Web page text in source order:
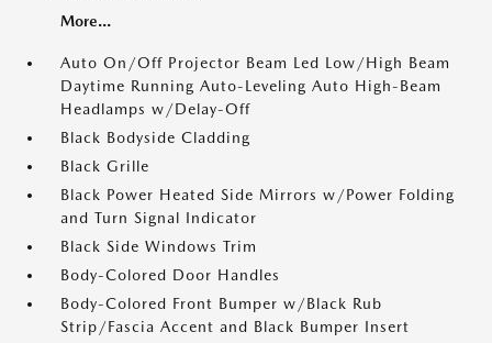
More...
Auto On/Off Projector Beam Led Low/High Beam
Daytime Running Auto-Leveling Auto High-Beam
Headlamps w/Delay-Off
Black Bodyside Cladding
Black Grille
Black Power Heated Side Mirrors w/Power Folding
and Turn Signal Indicator
Black Side Windows Trim
Body-Colored Door Handles
Body-Colored Front Bumper w/Black Rub
Strip/Fascia Accent and Black Bumper Insert